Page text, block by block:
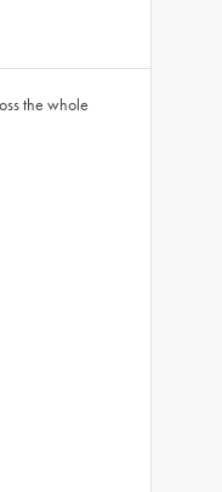
the whole